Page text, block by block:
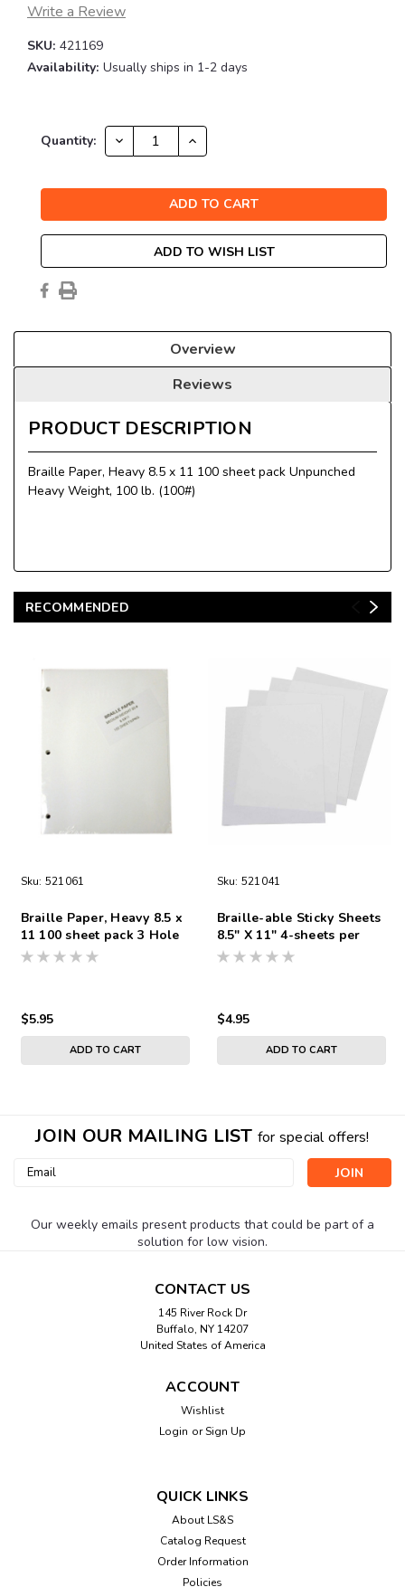
Write a Review
SKU: 421169
Availability: Usually ships in 1-2 days
Current
Quantity: DECREASE
QUANTITY:
INCREASE
QUANTITY:
ADD TO WISH LIST
Overview
Reviews
PRODUCT DESCRIPTION
Braille Paper, Heavy 8.5 x 11 100 sheet pack Unpunched
Heavy Weight, 100 lb. (100#)
RECOMMENDED
Sku: 521061
Braille Paper, Heavy 8.5 x
11 100 sheet pack 3 Hole
Punch
$5.95
ADD TO CART
Sku: 521041
Braille-able Sticky Sheets
8.5" X 11" 4-sheets per
pack
$4.95
ADD TO CART
JOIN OUR MAILING LIST for special offers!
Email
Our weekly emails present products that could be part of a
solution for low vision.
CONTACT US
145 River Rock Dr
Buffalo, NY 14207
United States of America
ACCOUNT
Wishlist
Login or Sign Up
QUICK LINKS
About LS&S
Catalog Request
Order Information
Policies